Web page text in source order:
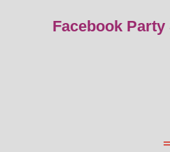
Facebook Party